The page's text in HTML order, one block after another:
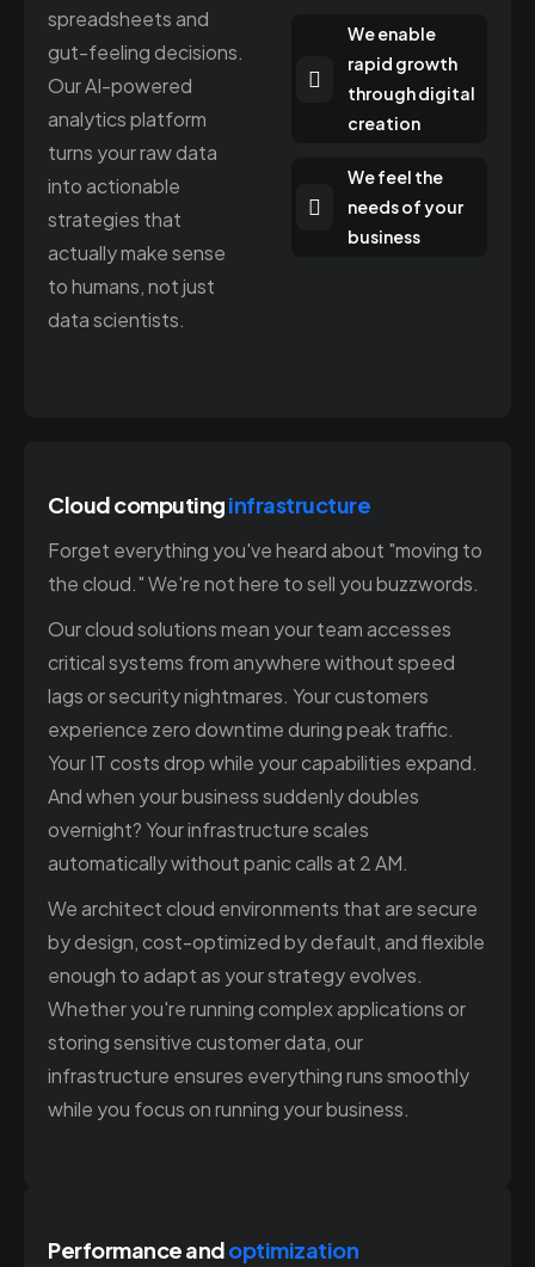
spreadsheets and
gut-feeling decisions.
Our AI-powered
analytics platform
turns your raw data
into actionable
strategies that
actually make sense
to humans, not just
data scientists.
We enable
rapid growth
through digital
creation
We feel the
needs of your
business
Cloud computinginfrastructure
Forget everything you've heard about "moving to
the cloud." We're not here to sell you buzzwords.
Our cloud solutions mean your team accesses
critical systems from anywhere without speed
lags or security nightmares. Your customers
experience zero downtime during peak traffic.
Your IT costs drop while your capabilities expand.
And when your business suddenly doubles
overnight? Your infrastructure scales
automatically without panic calls at 2 AM.
We architect cloud environments that are secure
by design, cost-optimized by default, and flexible
enough to adapt as your strategy evolves.
Whether you're running complex applications or
storing sensitive customer data, our
infrastructure ensures everything runs smoothly
while you focus on running your business.
Performance andoptimization